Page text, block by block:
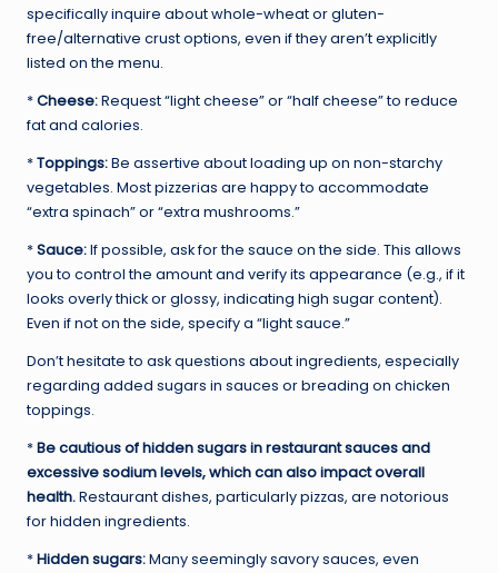
specifically inquire about whole-wheat or gluten-
free/alternative crust options, even if they aren’t explicitly
listed on the menu.
*Cheese:Request “light cheese” or “half cheese” to reduce
fat and calories.
*Toppings:Be assertive about loading up on non-starchy
vegetables. Most pizzerias are happy to accommodate
“extra spinach” or “extra mushrooms.”
*Sauce:If possible, ask for the sauce on the side. This allows
you to control the amount and verify its appearance (e.g., if it
looks overly thick or glossy, indicating high sugar content).
Even if not on the side, specify a “light sauce.”
Don’t hesitate to ask questions about ingredients, especially
regarding added sugars in sauces or breading on chicken
toppings.
*Be cautious of hidden sugars in restaurant sauces and
excessive sodium levels, which can also impact overall
health.Restaurant dishes, particularly pizzas, are notorious
for hidden ingredients.
*Hidden sugars:Many seemingly savory sauces, even